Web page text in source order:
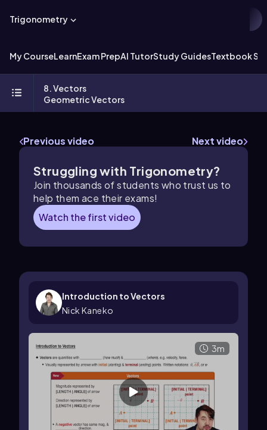
Trigonometry
My CourseLearnExam PrepAI TutorStudy GuidesTextbook
8. Vectors
Geometric Vectors
Previous video Next video
Struggling with Trigonometry?
Join thousands of students who trust us to
help them ace their exams!
Watch the first video
Introduction to Vectors
Nick Kaneko
3m